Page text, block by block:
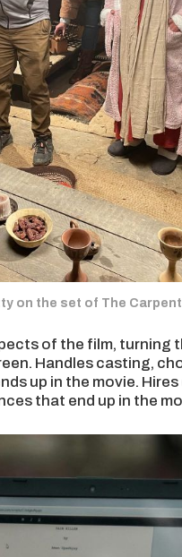
on the set of The
of the film, turning
Handles casting,
up in the movie.
that end up in the